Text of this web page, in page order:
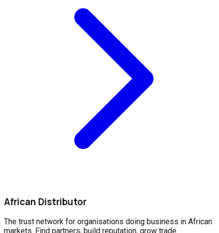
African Distributor
The trust network for organisations doing business in African
markets. Find partners, build reputation, grow trade.